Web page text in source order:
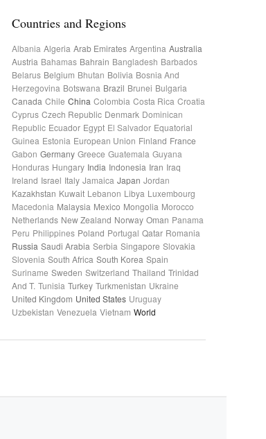
Countries and Regions
Albania Algeria Arab Emirates Argentina Australia
Austria Bahamas Bahrain Bangladesh Barbados
Belarus Belgium Bhutan Bolivia Bosnia And
Herzegovina Botswana Brazil Brunei Bulgaria
Canada Chile China Colombia Costa Rica Croatia
Cyprus Czech Republic Denmark Dominican
Republic Ecuador Egypt El Salvador Equatorial
Guinea Estonia European Union Finland France
Gabon Germany Greece Guatemala Guyana
Honduras Hungary India Indonesia Iran Iraq
Ireland Israel Italy Jamaica Japan Jordan
Kazakhstan Kuwait Lebanon Libya Luxembourg
Macedonia Malaysia Mexico Mongolia Morocco
Netherlands New Zealand Norway Oman Panama
Peru Philippines Poland Portugal Qatar Romania
Russia Saudi Arabia Serbia Singapore Slovakia
Slovenia South Africa South Korea Spain
Suriname Sweden Switzerland Thailand Trinidad
And T. Tunisia Turkey Turkmenistan Ukraine
United Kingdom United States Uruguay
Uzbekistan Venezuela Vietnam World